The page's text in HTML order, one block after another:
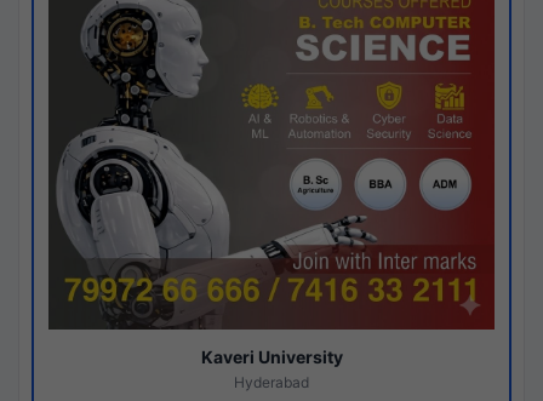
Kaveri University
Hyderabad